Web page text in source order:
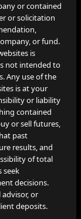
or contained
or solicitation
or fund.
is
not intended to
Any use of the
is at your
or liability
contained
or sell futures,
past
results, and
of total
seek
decisions.
advisor, or
deposits.